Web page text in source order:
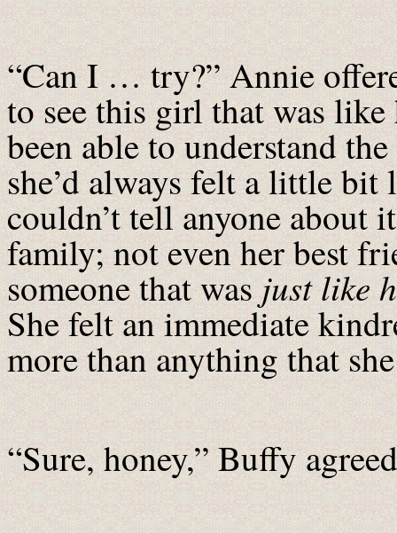
“Can I … try?” Annie
to see this girl that was
been able to understand
she’d always felt a little bit
couldn’t tell anyone about
family; not even her best
someone that wasjust like
She felt an immediate
more than anything that
“Sure, honey,” Buffy